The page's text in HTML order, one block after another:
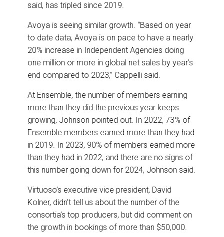
said, has tripled since 2019.
Avoya is seeing similar growth. “Based on year
to date data, Avoya is on pace to have a nearly
20% increase in Independent Agencies doing
one million or more in global net sales by year’s
end compared to 2023,” Cappelli said.
At Ensemble, the number of members earning
more than they did the previous year keeps
growing, Johnson pointed out. In 2022, 73% of
Ensemble members earned more than they had
in 2019. In 2023, 90% of members earned more
than they had in 2022, and there are no signs of
this number going down for 2024, Johnson said.
Virtuoso’s executive vice president, David
Kolner, didn’t tell us about the number of the
consortia’s top producers, but did comment on
the growth in bookings of more than $50,000.